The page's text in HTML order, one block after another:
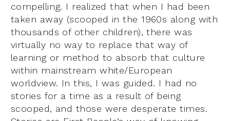
compelling. I realized that when I had been
taken away (scooped in the 1960s along with
thousands of other children), there was
virtually no way to replace that way of
learning or method to absorb that culture
within mainstream white/European
worldview. In this, I was guided. I had no
stories for a time as a result of being
scooped, and those were desperate times.